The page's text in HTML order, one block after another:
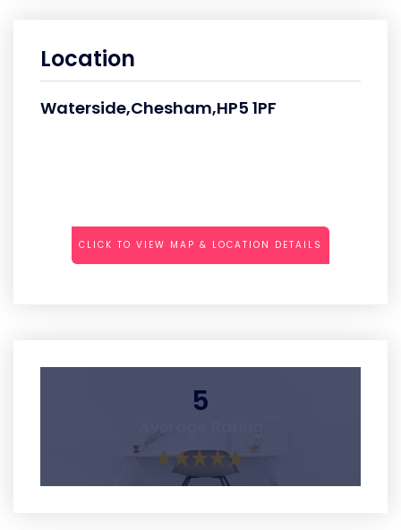
Location
Waterside,Chesham,HP5 1PF
CLICK TO VIEW MAP & LOCATION DETAILS
5